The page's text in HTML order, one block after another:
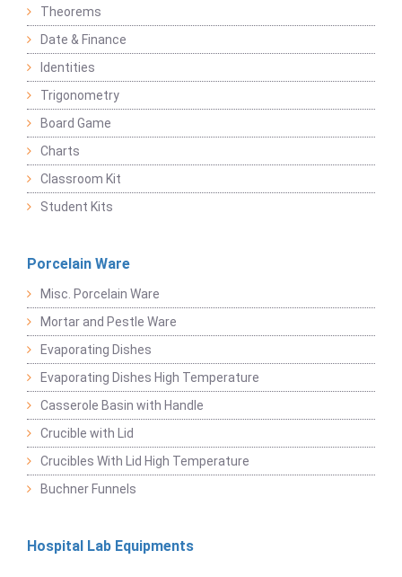
Theorems
Date & Finance
Identities
Trigonometry
Board Game
Charts
Classroom Kit
Student Kits
Porcelain Ware
Misc. Porcelain Ware
Mortar and Pestle Ware
Evaporating Dishes
Evaporating Dishes High Temperature
Casserole Basin with Handle
Crucible with Lid
Crucibles With Lid High Temperature
Buchner Funnels
Hospital Lab Equipments